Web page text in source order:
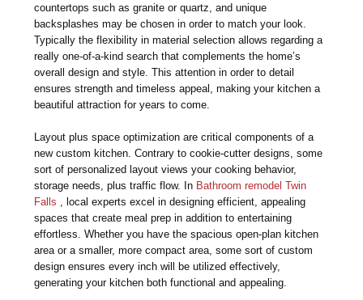
countertops such as granite or quartz, and unique
backsplashes may be chosen in order to match your look.
Typically the flexibility in material selection allows regarding a
really one-of-a-kind search that complements the home’s
overall design and style. This attention in order to detail
ensures strength and timeless appeal, making your kitchen a
beautiful attraction for years to come.
Layout plus space optimization are critical components of a
new custom kitchen. Contrary to cookie-cutter designs, some
sort of personalized layout views your cooking behavior,
storage needs, plus traffic flow. In Bathroom remodel Twin
Falls , local experts excel in designing efficient, appealing
spaces that create meal prep in addition to entertaining
effortless. Whether you have the spacious open-plan kitchen
area or a smaller, more compact area, some sort of custom
design ensures every inch will be utilized effectively,
generating your kitchen both functional and appealing.